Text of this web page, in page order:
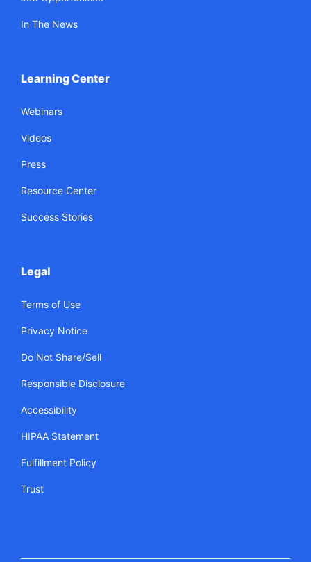
In The News
Learning Center
Webinars
Videos
Press
Resource Center
Success Stories
Legal
Terms of Use
Privacy Notice
Do Not Share/Sell
Responsible Disclosure
Accessibility
HIPAA Statement
Fulfillment Policy
Trust